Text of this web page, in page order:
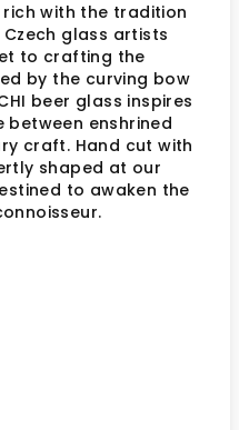
with the tradition
glass artists
to crafting the
by the curving bow
beer glass inspires
enshrined
craft. Hand cut with
shaped at our
to awaken the